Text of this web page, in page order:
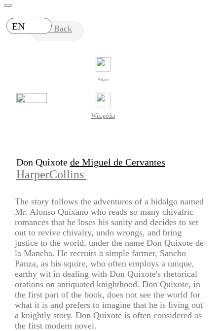
EN Back
Share
Wikipédia
Don Quixote de Miguel de Cervantes
HarperCollins
The story follows the adventures of a hidalgo named
Mr. Alonso Quixano who reads so many chivalric
romances that he loses his sanity and decides to set
out to revive chivalry, undo wrongs, and bring
justice to the world, under the name Don Quixote de
la Mancha. He recruits a simple farmer, Sancho
Panza, as his squire, who often employs a unique,
earthy wit in dealing with Don Quixote's rhetorical
orations on antiquated knighthood. Don Quixote, in
the first part of the book, does not see the world for
what it is and prefers to imagine that he is living out
a knightly story. Don Quixote is often considered as
the first modern novel.